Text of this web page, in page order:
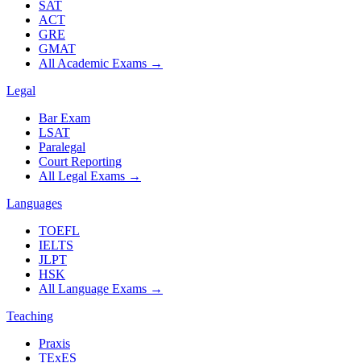
SAT
ACT
GRE
GMAT
All Academic Exams →
Legal
Bar Exam
LSAT
Paralegal
Court Reporting
All Legal Exams →
Languages
TOEFL
IELTS
JLPT
HSK
All Language Exams →
Teaching
Praxis
TExES